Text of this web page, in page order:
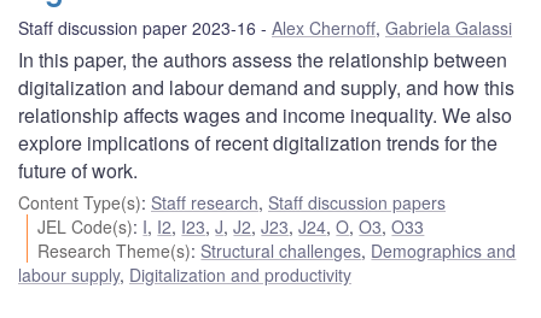
Staff discussion paper 2023-16 Alex Chernoff, Gabriela Galassi
In this paper, the authors assess the relationship between
digitalization and labour demand and supply, and how this
relationship affects wages and income inequality. We also
explore implications of recent digitalization trends for the
future of work.
Content Type(s): Staff research, Staff discussion papers
JEL Code(s): I, I2, I23,J,J2,J23,J24,O,O3,O33
Research Theme(s): Structural challenges, Demographics and
labour supply, Digitalization and productivity